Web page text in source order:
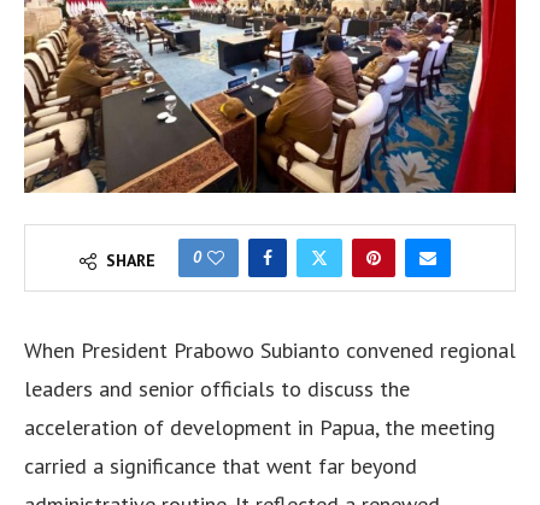
SHARE 0
When President Prabowo Subianto convened regional
leaders and senior officials to discuss the
acceleration of development in Papua, the meeting
carried a significance that went far beyond